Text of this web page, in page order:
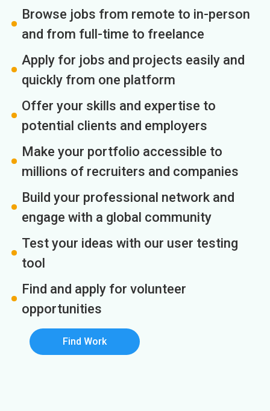
Browse jobs from remote to in-person
and from full-time to freelance
Apply for jobs and projects easily and
quickly from one platform
Offer your skills and expertise to
potential clients and employers
Make your portfolio accessible to
millions of recruiters and companies
Build your professional network and
engage with a global community
Test your ideas with our user testing
tool
Find and apply for volunteer
opportunities
Find Work